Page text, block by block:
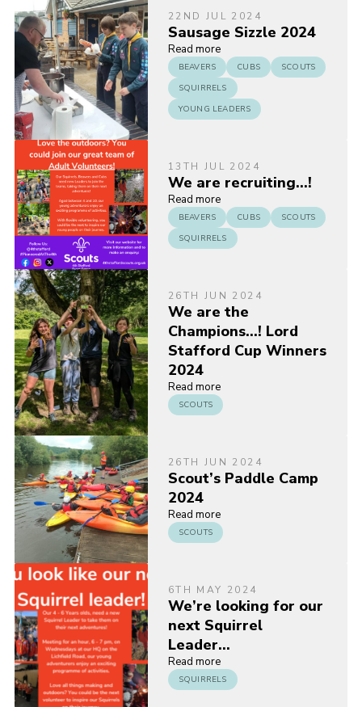
22ND JUL 2024
Sausage Sizzle 2024
Read more
BEAVERS CUBS
SCOUTS
SQUIRRELS
YOUNG LEADERS
13TH JUL 2024
We are recruiting…!
Read more
BEAVERS CUBS
SCOUTS
SQUIRRELS
26TH JUN 2024
We are the
Champions…! Lord
Stafford Cup Winners
2024
Read more
SCOUTS
26TH JUN 2024
Scout’s Paddle Camp
2024
Read more
SCOUTS
6TH MAY 2024
We’re looking for our
next Squirrel
Leader…
Read more
SQUIRRELS